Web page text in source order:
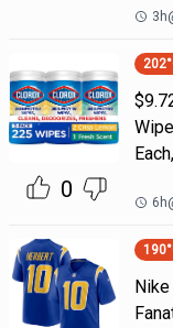
3h
0
202
6h
190